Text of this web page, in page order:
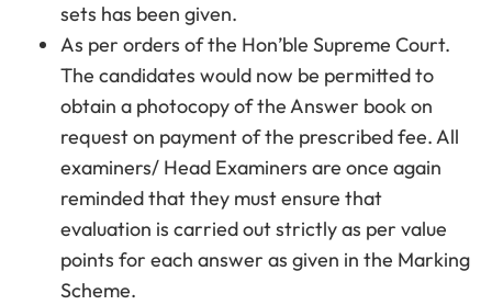
sets has been given.
As per orders of the Hon’ble Supreme Court.
The candidates would now be permitted to
obtain a photocopy of the Answer book on
request on payment of the prescribed fee. All
examiners/ Head Examiners are once again
reminded that they must ensure that
evaluation is carried out strictly as per value
points for each answer as given in the Marking
Scheme.